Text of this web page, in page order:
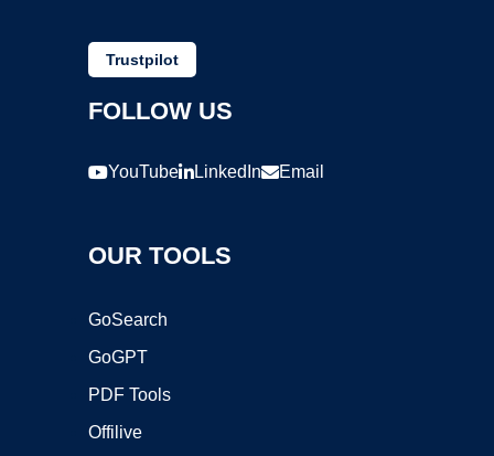
Trustpilot
FOLLOW US
YouTube LinkedIn Email
OUR TOOLS
GoSearch
GoGPT
PDF Tools
Offilive